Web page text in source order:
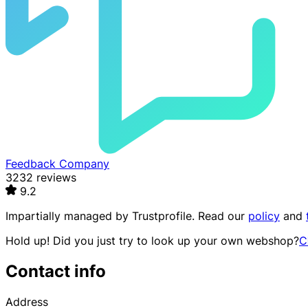
Feedback Company
3232 reviews
9.2
Impartially managed by Trustprofile. Read our policy and
Hold up! Did you just try to look up your own webshop?
Contact info
Address